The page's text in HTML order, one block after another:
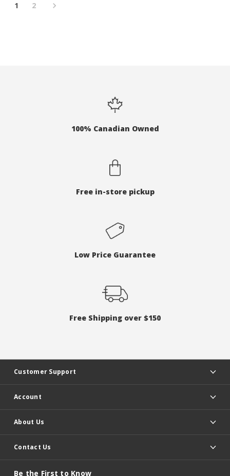
1 2
100% Canadian Owned
Free in-store pickup
Low Price Guarantee
Free Shipping over $150
Customer Support
Account
About Us
Contact Us
Be the First to Know